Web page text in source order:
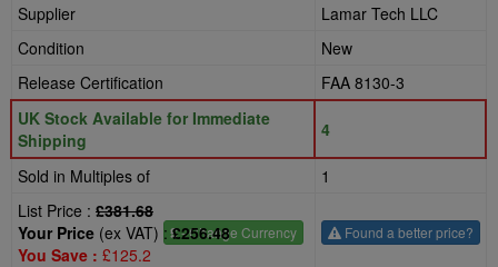
Supplier
Lamar Tech LLC
Condition
New
Release Certification
FAA 8130-3
UK Stock Available for Immediate
Shipping
4
Sold in Multiples of
1
List Price : £381.68
£- Change Currency
Your Price (ex VAT) :£256.48
You Save : £125.2
Found a better price?